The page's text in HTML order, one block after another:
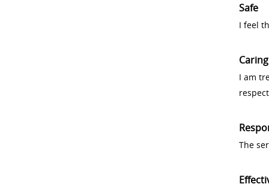
Safe
I feel
Caring
I am
respect
The